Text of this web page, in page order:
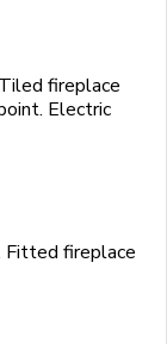
fireplace
Electric
Fitted fireplace